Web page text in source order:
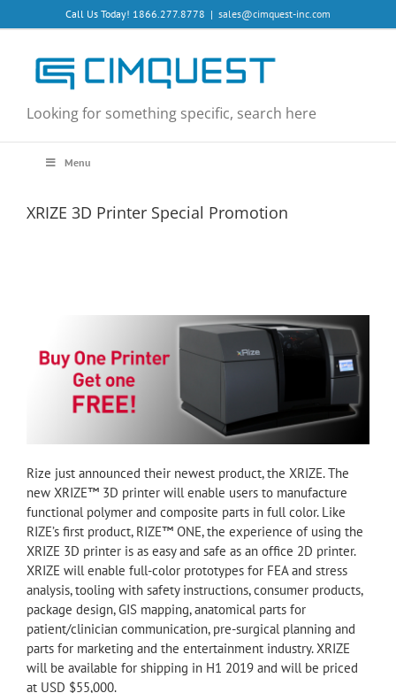
to
Call Us Today! 1866.277.8778 | sales@cimquest-inc.com
Looking for something specific, search here
Menu
XRIZE 3D Printer Special Promotion
Rize just announced their newest product, the XRIZE. The
new XRIZE™ 3D printer will enable users to manufacture
functional polymer and composite parts in full color. Like
RIZE’s first product, RIZE™ ONE, the experience of using the
XRIZE 3D printer is as easy and safe as an office 2D printer.
XRIZE will enable full-color prototypes for FEA and stress
analysis, tooling with safety instructions, consumer products,
package design, GIS mapping, anatomical parts for
patient/clinician communication, pre-surgical planning and
parts for marketing and the entertainment industry. XRIZE
will be available for shipping in H1 2019 and will be priced
at USD $55,000.